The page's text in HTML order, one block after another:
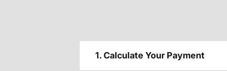
1. Calculate Your Payment